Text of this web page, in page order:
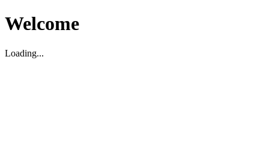
Welcome
Loading...